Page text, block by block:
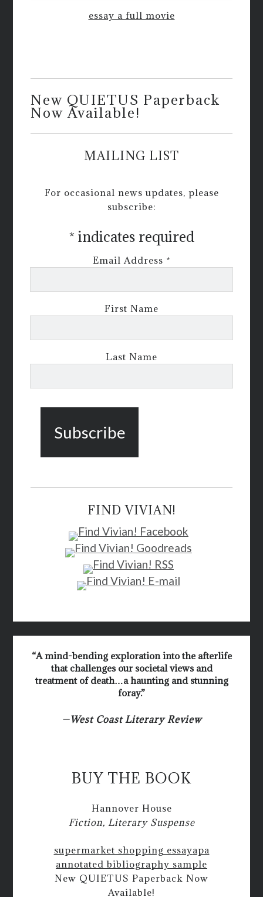
essay a full movie
New QUIETUS Paperback
Now Available!
MAILING LIST
For occasional news updates, please
subscribe:
* indicates required
Email Address *
First Name
Last Name
FIND VIVIAN!
“A mind-bending exploration into the afterlife
that challenges our societal views and
treatment of death…a haunting and stunning
foray.”
—West Coast Literary Review
BUY THE BOOK
Hannover House
Fiction, Literary Suspense
supermarket shopping essayapa
annotated bibliography sample
New QUIETUS Paperback Now
Available!